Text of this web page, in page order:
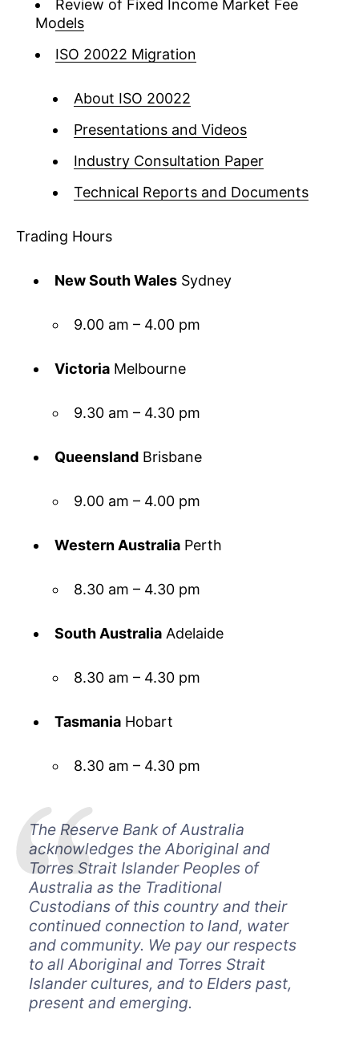
Review of Fixed Income Market Fee
Models
ISO 20022 Migration
About ISO 20022
Presentations and Videos
Industry Consultation Paper
Technical Reports and Documents
Trading Hours
New South Wales Sydney
9.00 am – 4.00 pm
Victoria Melbourne
9.30 am – 4.30 pm
Queensland Brisbane
9.00 am – 4.00 pm
Western Australia Perth
8.30 am – 4.30 pm
South Australia Adelaide
8.30 am – 4.30 pm
Tasmania Hobart
8.30 am – 4.30 pm
The Reserve Bank of Australia
acknowledges the Aboriginal and
Torres Strait Islander Peoples of
Australia as the Traditional
Custodians of this country and their
continued connection to land, water
and community. We pay our respects
to all Aboriginal and Torres Strait
Islander cultures, and to Elders past,
present and emerging.